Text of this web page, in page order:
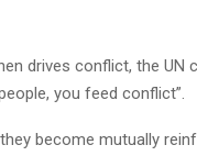
drives conflict, the UN
you feed conflict”.
become mutually